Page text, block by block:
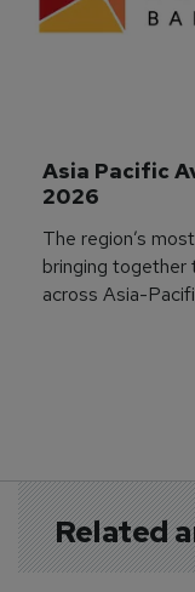
Asia Pacific
2026
The region’s
bringing together
across Asia-
Related